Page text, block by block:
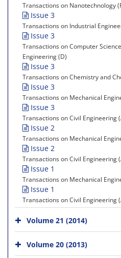
Transactions on Nanotechnology
Issue 3
Transactions on Industrial
Issue 3
Transactions on Computer
Engineering (D)
Issue 3
Transactions on Chemistry and
Issue 3
Transactions on Mechanical
Issue 3
Transactions on Civil Engineering
Issue 2
Transactions on Mechanical
Issue 2
Transactions on Civil Engineering
Issue 1
Transactions on Mechanical
Issue 1
Transactions on Civil Engineering
Volume 21 (2014)
Volume 20 (2013)